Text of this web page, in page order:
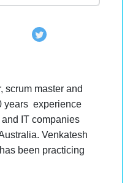
scrum master and
years experience
IT companies
Venkatesh
been practicing